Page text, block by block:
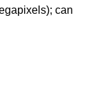
can